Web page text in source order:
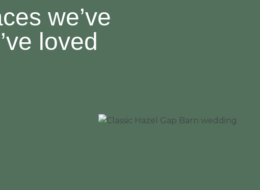
we’ve
loved